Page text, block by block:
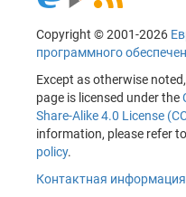
Copyright © 2001-2026
программного
Except as otherwise
page is licensed under the
Share-Alike 4.0 License
information, please refer
policy.
Контактная информация